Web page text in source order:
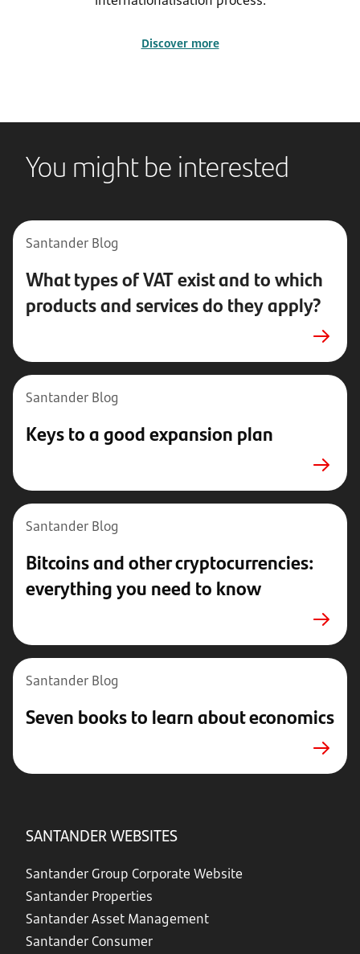
Discover more
You might be interested
Santander Blog
What types of VAT exist and to which
products and services do they apply?
Santander Blog
Keys to a good expansion plan
Santander Blog
Bitcoins and other cryptocurrencies:
everything you need to know
Santander Blog
Seven books to learn about economics
SANTANDER WEBSITES
Santander Group Corporate Website
Santander Properties
Santander Asset Management
Santander Consumer